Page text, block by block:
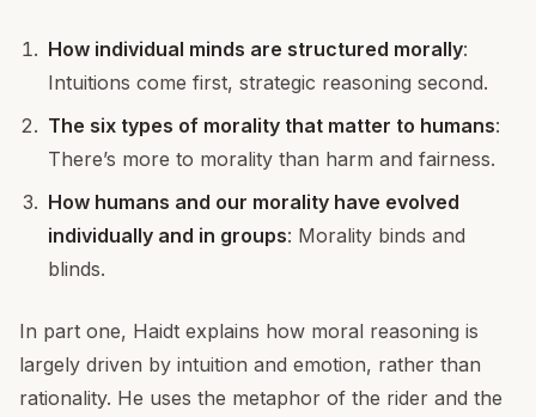
How individual minds are structured morally:
Intuitions come first, strategic reasoning second.
The six types of morality that matter to humans:
There’s more to morality than harm and fairness.
How humans and our morality have evolved
individually and in groups: Morality binds and
blinds.
In part one, Haidt explains how moral reasoning is
largely driven by intuition and emotion, rather than
rationality. He uses the metaphor of the rider and the